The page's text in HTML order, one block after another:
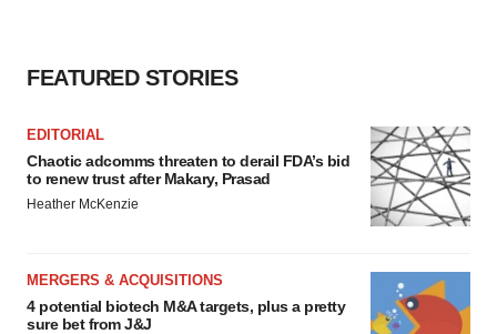
FEATURED STORIES
EDITORIAL
Chaotic adcomms threaten to derail FDA’s bid
to renew trust after Makary, Prasad
Heather McKenzie
MERGERS & ACQUISITIONS
4 potential biotech M&A targets, plus a pretty
sure bet from J&J